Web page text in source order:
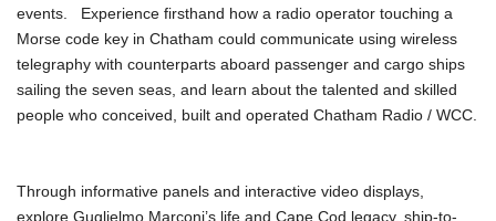
events. Experience firsthand how a radio operator touching a
Morse code key in Chatham could communicate using wireless
telegraphy with counterparts aboard passenger and cargo ships
sailing the seven seas, and learn about the talented and skilled
people who conceived, built and operated Chatham Radio / WCC.
Through informative panels and interactive video displays,
explore Guglielmo Marconi’s life and Cape Cod legacy, ship-to-